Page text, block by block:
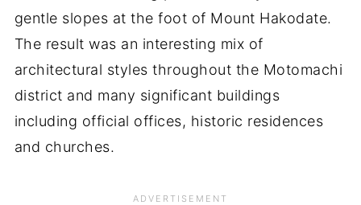
gentle slopes at the foot of Mount Hakodate.
The result was an interesting mix of
architectural styles throughout the Motomachi
district and many significant buildings
including official offices, historic residences
and churches.